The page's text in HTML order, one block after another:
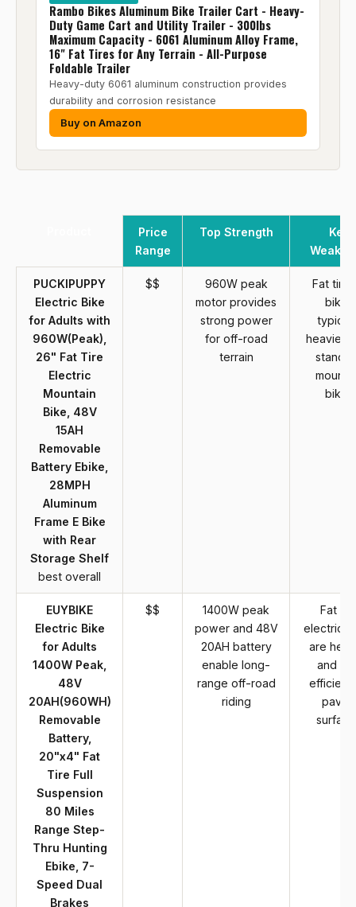
Rambo Bikes Aluminum Bike Trailer Cart - Heavy-
Duty Game Cart and Utility Trailer - 300lbs
Maximum Capacity - 6061 Aluminum Alloy Frame,
16" Fat Tires for Any Terrain - All-Purpose
Foldable Trailer
Heavy-duty 6061 aluminum construction provides
durability and corrosion resistance
Buy on Amazon
Price
Range
Top Strength
Key
PUCKIPUPPY
Electric Bike
for Adults with
960W(Peak),
26" Fat Tire
Electric
Mountain
Bike, 48V
15AH
Removable
Battery Ebike,
28MPH
Aluminum
Frame E Bike
with Rear
Storage Shelf
best overall
$$
960W peak
motor provides
strong power
for off-road
terrain
Fat tire
bikes
heavier
bikes
EUYBIKE
Electric Bike
for Adults
1400W Peak,
48V
20AH(960WH)
Removable
Battery,
20"x4" Fat
Tire Full
Suspension
80 Miles
Range Step-
Thru Hunting
Ebike, 7-
Speed Dual
Brakes
$$
1400W peak
power and 48V
20AH battery
enable long-
range off-road
riding
Fat
electric
are
and
efficient
paved